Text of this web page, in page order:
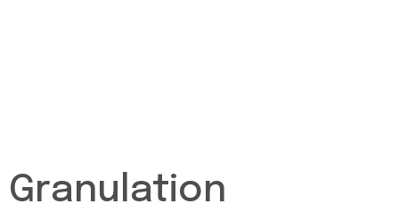
Granulation